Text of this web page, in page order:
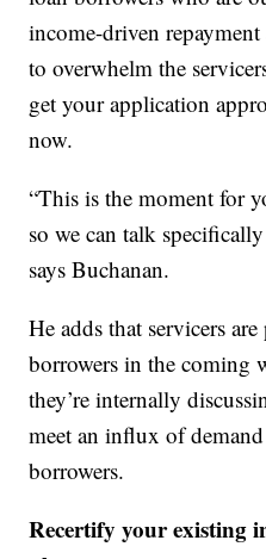
income-driven
to overwhelm the
get your application
now.
“This is the moment for
so we can talk
says Buchanan.
He adds that servicers
borrowers in the coming
they’re internally
meet an influx of
borrowers.
Recertify your existing